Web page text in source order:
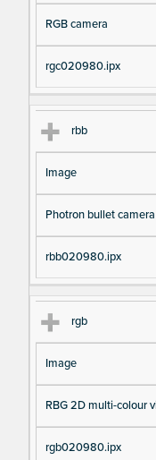
RGB camera
rgc020980.ipx
rbb
Image
Photron bullet
rbb020980.ipx
rgb
Image
RBG 2D multi-colour
rgb020980.ipx